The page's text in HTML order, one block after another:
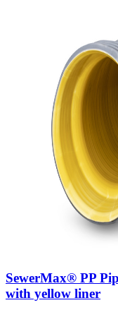
SewerMax® PP
with yellow liner